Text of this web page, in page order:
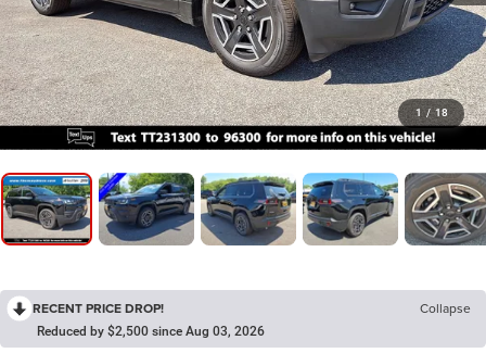
1 / 18
RECENT PRICE DROP! Collapse
Reduced by $2,500 since Aug 03, 2026